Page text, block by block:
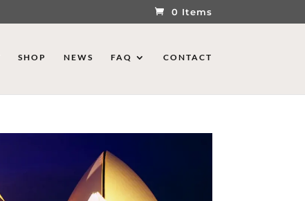
0 Items
SHOP NEWS FAQ CONTACT